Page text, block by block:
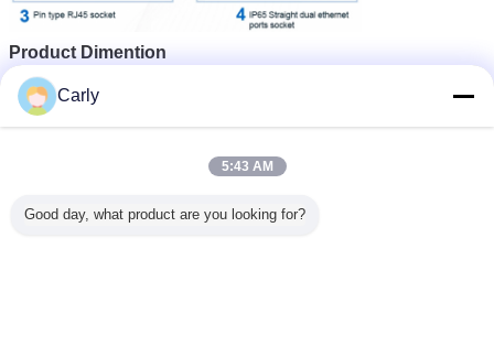
Product Dimention
Carly
5:43 AM
Good day, what product are you looking for?